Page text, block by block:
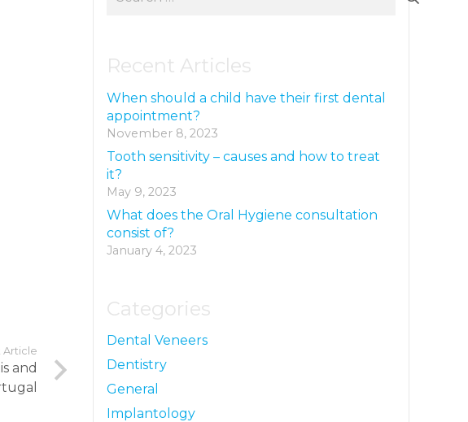
Article
and
Recent Articles
When should a child have their first dental
appointment?
November 8, 2023
Tooth sensitivity – causes and how to treat
it?
May 9, 2023
What does the Oral Hygiene consultation
consist of?
January 4, 2023
Categories
Dental Veneers
Dentistry
General
Implantology